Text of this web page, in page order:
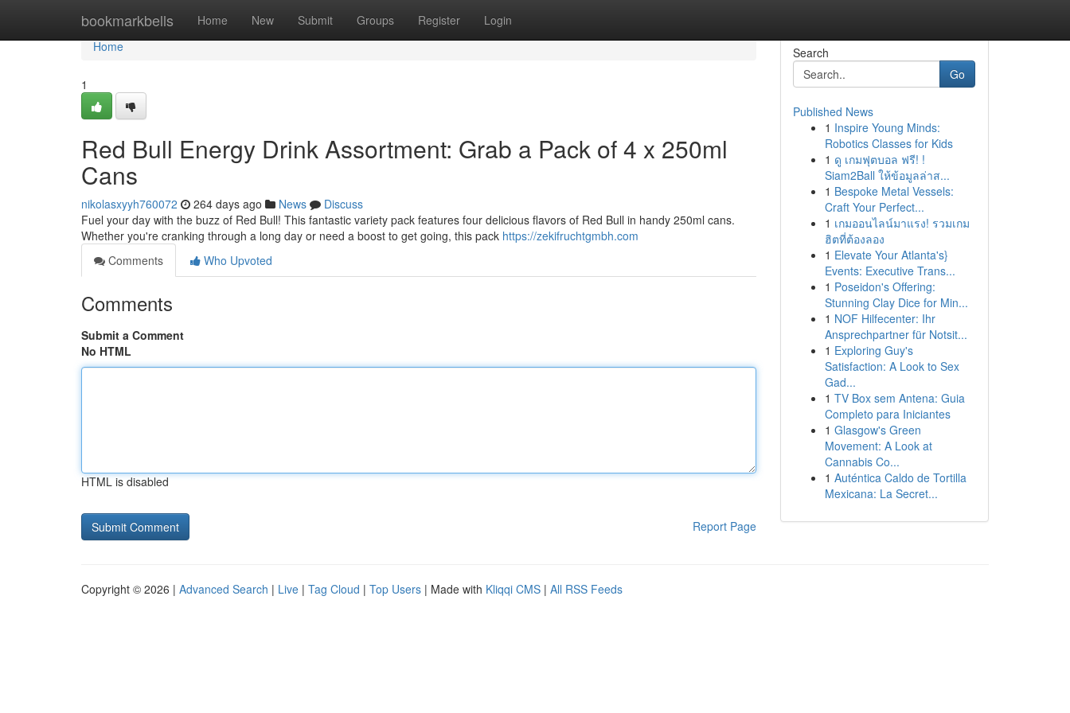
bookmarkbells Home New Submit Groups Register Login
Home
Home
1
Red Bull Energy Drink Assortment: Grab a Pack of 4 x 250ml
Cans
nikolasxyyh760072 264 days ago News
Discuss
Fuel your day with the buzz of Red Bull! This fantastic variety pack features four delicious flavors of Red Bull in handy 250ml cans.
Whether you're cranking through a long day or need a boost to get going, this pack https://zekifruchtgmbh.com
Comments
Who Upvoted
Comments
Submit a Comment
No HTML
HTML is disabled
Report Page
Search
Go
Published News
1 Inspire Young Minds:
Robotics Classes for Kids
1 ดู เกมฟุตบอล ฟรี! !
Siam2Ball ให้ข้อมูลล่าส...
1 Bespoke Metal Vessels:
Craft Your Perfect...
1 เกมออนไลน์มาแรง! รวมเกม
ฮิตที่ต้องลอง
1 Elevate Your Atlanta's}
Events: Executive Trans...
1 Poseidon's Offering:
Stunning Clay Dice for Min...
1 NOF Hilfecenter: Ihr
Ansprechpartner für Notsit...
1 Exploring Guy's
Satisfaction: A Look to Sex
Gad...
1 TV Box sem Antena: Guia
Completo para Iniciantes
1 Glasgow's Green
Movement: A Look at
Cannabis Co...
1 Auténtica Caldo de Tortilla
Mexicana: La Secret...
Copyright © 2026 | Advanced Search | Live | Tag Cloud | Top Users | Made with Kliqqi CMS | All RSS Feeds